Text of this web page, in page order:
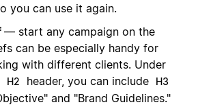
you can use it again.
— start any campaign on the
can be especially handy for
with different clients. Under
H2 header, you can include H3
and "Brand Guidelines."